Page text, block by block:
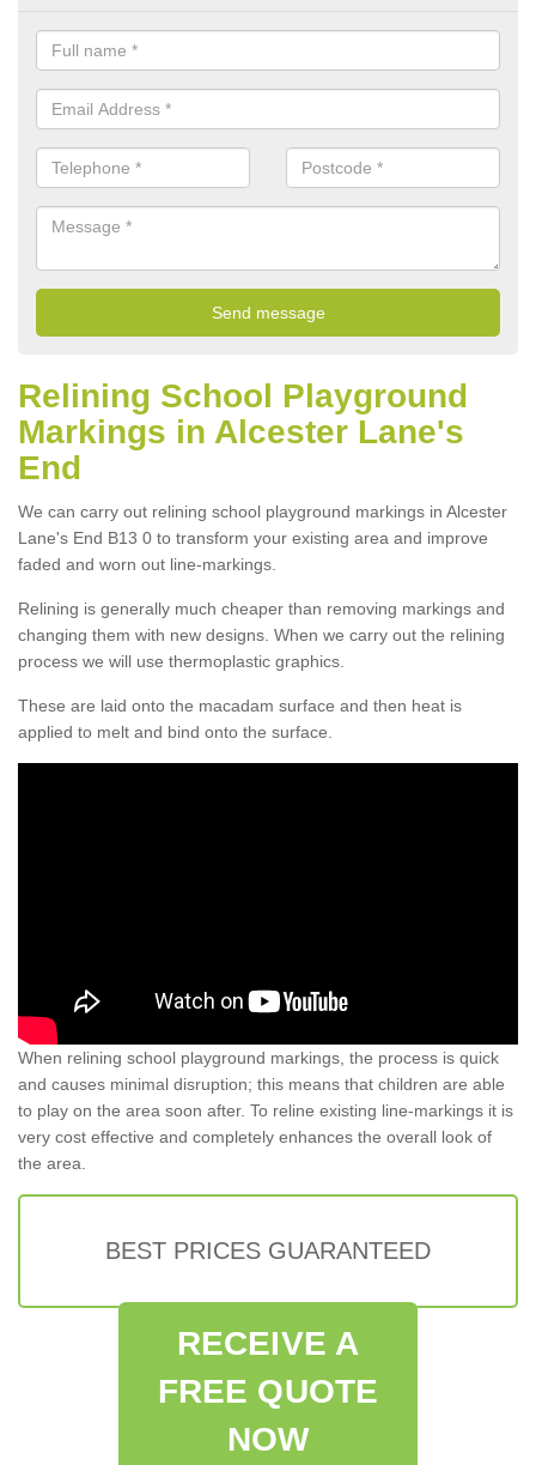
Relining School Playground
Markings in Alcester Lane's
End
We can carry out relining school playground markings in Alcester
Lane's End B13 0 to transform your existing area and improve
faded and worn out line-markings.
Relining is generally much cheaper than removing markings and
changing them with new designs. When we carry out the relining
process we will use thermoplastic graphics.
These are laid onto the macadam surface and then heat is
applied to melt and bind onto the surface.
When relining school playground markings, the process is quick
and causes minimal disruption; this means that children are able
to play on the area soon after. To reline existing line-markings it is
very cost effective and completely enhances the overall look of
the area.
BEST PRICES GUARANTEED
RECEIVE A
FREE QUOTE
NOW